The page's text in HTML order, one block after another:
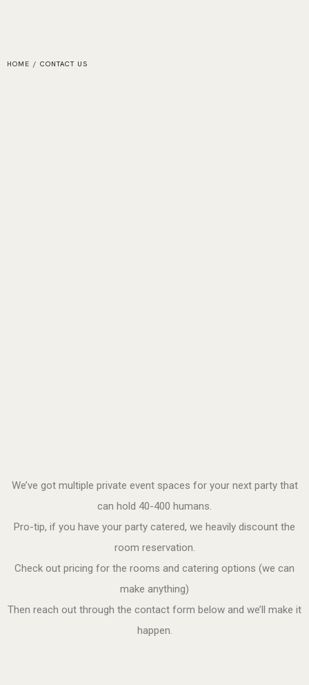
HOME / CONTACT US
We’ve got multiple private event spaces for your next party that
can hold 40-400 humans.
Pro-tip, if you have your party catered, we heavily discount the
room reservation.
Check out pricing for the rooms and catering options (we can
make anything)
Then reach out through the contact form below and we’ll make it
happen.